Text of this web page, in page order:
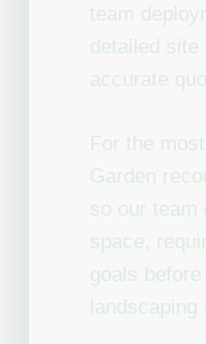
team
detailed site
accurate
For the
Garden
so our team
space,
goals
landscaping